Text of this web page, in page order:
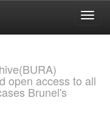
open access to all
Brunel's